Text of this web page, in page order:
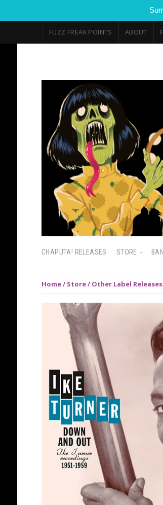
FUZZ FREAK POINTS ABOUT
CHAPUTA! RELEASES STORE
Home/ Store/ Other Label Releases